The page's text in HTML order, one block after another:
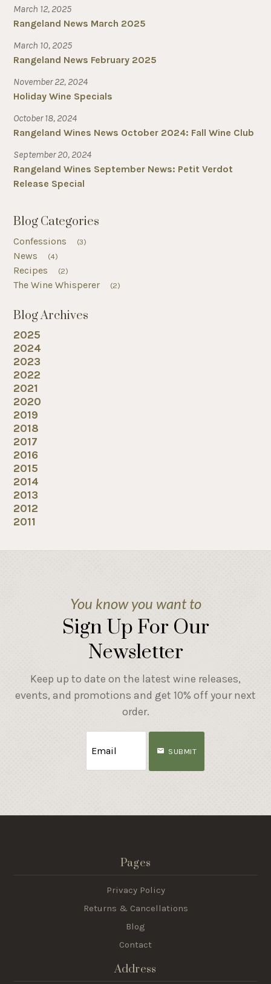
March 12, 2025
Rangeland News March 2025
March 10, 2025
Rangeland News February 2025
November 22, 2024
Holiday Wine Specials
October 18, 2024
Rangeland Wines News October 2024: Fall Wine Club
September 20, 2024
Rangeland Wines September News: Petit Verdot
Release Special
Blog Categories
Confessions (3)
News (4)
Recipes (2)
The Wine Whisperer (2)
Blog Archives
2025
2024
2023
2022
2021
2020
2019
2018
2017
2016
2015
2014
2013
2012
2011
You know you want to
Sign Up For Our
Newsletter
Keep up to date on the latest wine releases,
events, and promotions and get 10% off your next
order.
SUBMIT
Pages
Privacy Policy
Returns & Cancellations
Blog
Contact
Address